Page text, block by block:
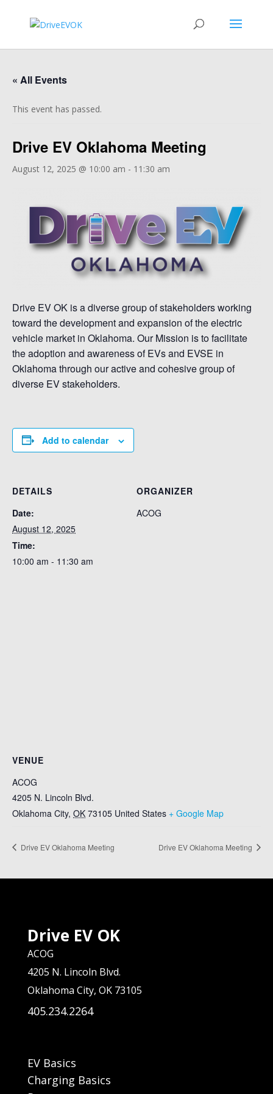
« All Events
This event has passed.
Drive EV Oklahoma Meeting
August 12, 2025 @ 10:00 am - 11:30 am
Drive EV OK is a diverse group of stakeholders working
toward the development and expansion of the electric
vehicle market in Oklahoma. Our Mission is to facilitate
the adoption and awareness of EVs and EVSE in
Oklahoma through our active and cohesive group of
diverse EV stakeholders.
Add to calendar
DETAILS
Date:
August 12, 2025
Time:
10:00 am - 11:30 am
ORGANIZER
ACOG
VENUE
ACOG
4205 N. Lincoln Blvd.
Oklahoma City, OK 73105 United States + Google Map
Drive EV Oklahoma Meeting Drive EV Oklahoma Meeting
Drive EV OK
ACOG
4205 N. Lincoln Blvd.
Oklahoma City, OK 73105
405.234.2264
EV Basics
Charging Basics